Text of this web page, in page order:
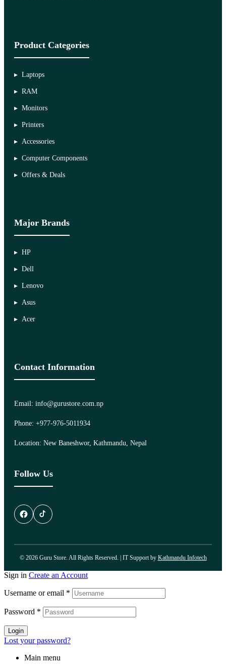
Product Categories
Laptops
RAM
Monitors
Printers
Accessories
Computer Components
Offers & Deals
Major Brands
HP
Dell
Lenovo
Asus
Acer
Contact Information
Email: info@gurustore.com.np
Phone: +977-976-5011934
Location: New Baneshwor, Kathmandu, Nepal
Follow Us
© 2026 Guru Store. All Rights Reserved. | IT Support by Kathmandu Infotech
Sign in Create an Account
Username or email *
Password *
Login
Lost your password?
Main menu